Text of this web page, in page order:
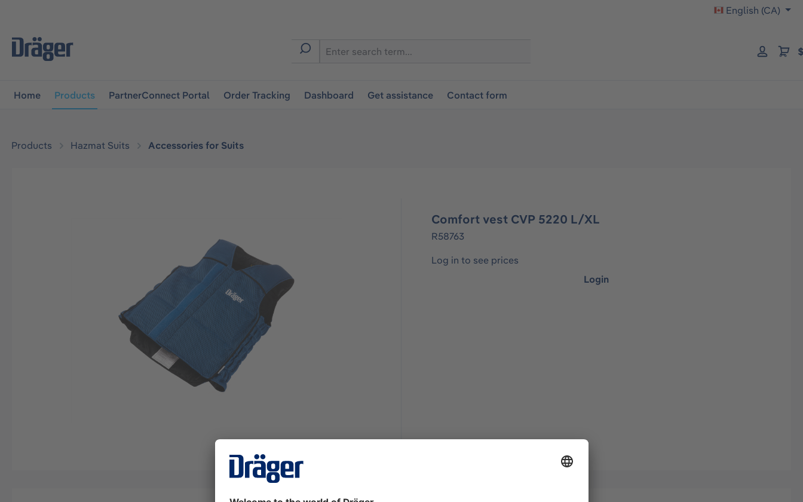
English (CA)
Home Products PartnerConnect Portal Order Tracking Dashboard Get assistance Contact form
Products Hazmat Suits Accessories for Suits
Comfort vest CVP 5220 L/XL
R58763
Log in to see prices
Login